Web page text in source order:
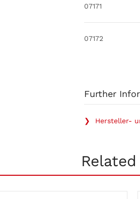
07171
07172
Further
❯ Hersteller-